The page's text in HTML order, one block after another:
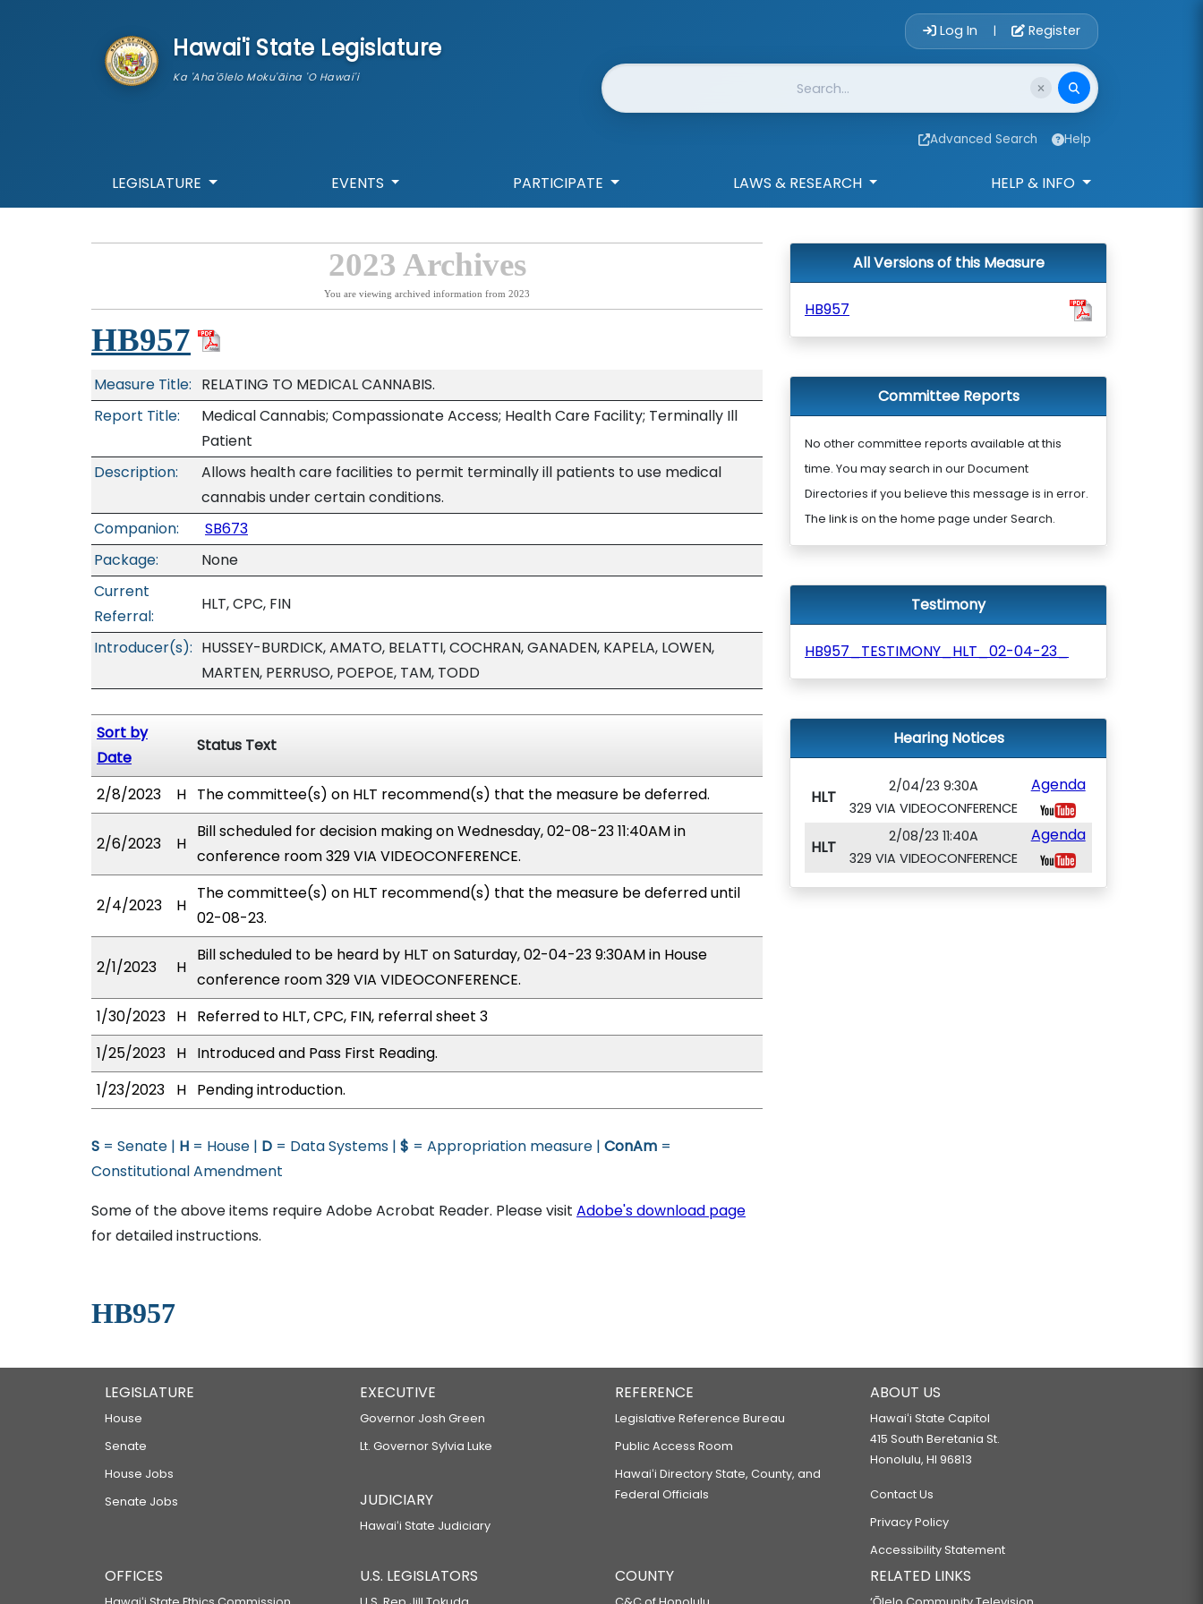
Hawai'i State Legislature
Ka 'Aha'ōlelo Moku'āina 'O Hawai'i
Account Login
Log In | Register
Website Search
Advanced Search Help
LEGISLATURE EVENTS PARTICIPATE LAWS & RESEARCH HELP & INFO
2023 Archives
You are viewing archived information from 2023
HB957
Measure Title: RELATING TO MEDICAL CANNABIS.
Report Title:
Medical Cannabis; Compassionate Access; Health Care Facility; Terminally Ill
Patient
Description:
Allows health care facilities to permit terminally ill patients to use medical
cannabis under certain conditions.
Companion:
SB673
Package:
None
Current
Referral:
HLT, CPC, FIN
Introducer(s): HUSSEY-BURDICK, AMATO, BELATTI, COCHRAN, GANADEN, KAPELA, LOWEN,
MARTEN, PERRUSO, POEPOE, TAM, TODD
Sort by
Date
Status Text
2/8/2023 H The committee(s) on HLT recommend(s) that the measure be deferred.
2/6/2023 H
Bill scheduled for decision making on Wednesday, 02-08-23 11:40AM in
conference room 329 VIA VIDEOCONFERENCE.
2/4/2023 H
The committee(s) on HLT recommend(s) that the measure be deferred until
02-08-23.
2/1/2023 H
Bill scheduled to be heard by HLT on Saturday, 02-04-23 9:30AM in House
conference room 329 VIA VIDEOCONFERENCE.
1/30/2023 H Referred to HLT, CPC, FIN, referral sheet 3
1/25/2023 H Introduced and Pass First Reading.
1/23/2023
H Pending introduction.
S = Senate | H = House | D = Data Systems | $ = Appropriation measure | ConAm =
Constitutional Amendment
Some of the above items require Adobe Acrobat Reader. Please visit Adobe's download page
for detailed instructions.
HB957
All Versions of this Measure
HB957
Committee Reports
No other committee reports available at this
time. You may search in our Document
Directories if you believe this message is in error.
The link is on the home page under Search.
Testimony
HB957_TESTIMONY_HLT_02-04-23_
Hearing Notices
HLT
2/04/23 9:30A
329 VIA VIDEOCONFERENCE
Agenda
HLT
2/08/23 11:40A
329 VIA VIDEOCONFERENCE
Agenda
LEGISLATURE
House
Senate
House Jobs
Senate Jobs
EXECUTIVE
Governor Josh Green
Lt. Governor Sylvia Luke
JUDICIARY
Hawaiʻi State Judiciary
REFERENCE
Legislative Reference Bureau
Public Access Room
Hawaiʻi Directory State, County, and
Federal Officials
ABOUT US
Hawaiʻi State Capitol
415 South Beretania St.
Honolulu, HI 96813
Contact Us
Privacy Policy
Accessibility Statement
OFFICES U.S. LEGISLATORS COUNTY RELATED LINKS